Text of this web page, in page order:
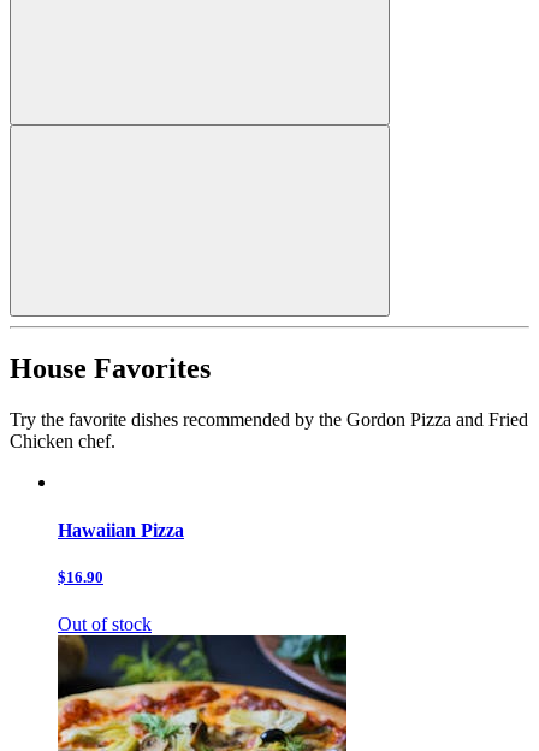
House Favorites
Try the favorite dishes recommended by the Gordon Pizza and Fried
Chicken chef.
Hawaiian Pizza
$16.90
Out of stock